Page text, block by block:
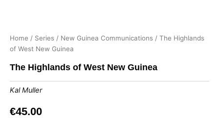
Home / Series / New Guinea Communications / The Highlands
of West New Guinea
The Highlands of West New Guinea
Kal Muller
€45.00